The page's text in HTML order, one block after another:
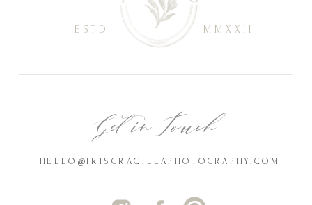
Get in Touch
HELLO@IRISGRACIELAPHOTOGRAPHY.COM
ESTD MMXXII